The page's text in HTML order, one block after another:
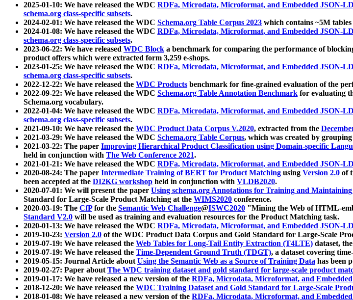
2025-01-10: We have released the WDC RDFa, Microdata, Microformat, and Embedded JSON-LD
schema.org class-specific subsets.
2024-02-01: We have released the WDC Schema.org Table Corpus 2023 which contains ~5M
2024-01-08: We have released the WDC RDFa, Microdata, Microformat, and Embedded JSON-LD
schema.org class-specific subsets.
2023-06-22: We have released WDC Block a benchmark for comparing the performance of
product offers which were extracted form 3,259 e-shops.
2023-01-25: We have released the WDC RDFa, Microdata, Microformat, and Embedded JSON-LD
schema.org class-specific subsets.
2022-12-22: We have released the WDC Products benchmark for fine-grained evaluation of the
2022-09-22: We have released the WDC Schema.org Table Annotation Benchmark for evaluating
Schema.org vocabulary.
2022-01-04: We have released the WDC RDFa, Microdata, Microformat, and Embedded JSON-LD
schema.org class-specific subsets.
2021-09-10: We have released the WDC Product Data Corpus V.2020, extracted from the
2021-03-29: We have released the WDC Schema.org Table Corpus, which was created by
2021-03-22: The paper Improving Hierarchical Product Classification using Domain-specific
held in conjunction with The Web Conference 2021.
2021-01-21: We have released the WDC RDFa, Microdata, Microformat, and Embedded JSON-LD
2020-08-24: The paper Intermediate Training of BERT for Product Matching using Version 2.0 of
been accepted at the DI2KG workshop held in conjunction with VLDB2020.
2020-07-01: We will present the paper Using schema.org Annotations for Training and
Standard for Large-Scale Product Matching at the WIMS2020 conference.
2020-03-19: The CfPfor the Semantic Web Challenge@ISWC2020 "Mining the Web of HTML-
Standard V2.0 will be used as training and evaluation resources for the Product Matching task.
2020-01-13: We have released the WDC RDFa, Microdata, Microformat, and Embedded JSON-LD
2019-10-23: Version 2.0 of the WDC Product Data Corpus and Gold Standard for Large-Scale
2019-07-19: We have released the Web Tables for Long-Tail Entity Extraction (T4LTE) dataset,
2019-07-19: We have released the Time-Dependent Ground Truth (TDGT), a dataset covering
2019-05-15: Journal Article aboutUsing the Semantic Web as a Source of Training Data has been
2019-02-27: Paper aboutThe WDC training dataset and gold standard for large-scale product
2019-01-17: We have released a new version of the RDFa, Microdata, Microformat, and
2018-12-20: We have released the WDC Training Dataset and Gold Standard for Large-Scale
2018-01-08: We have released a new version of the RDFa, Microdata, Microformat, and